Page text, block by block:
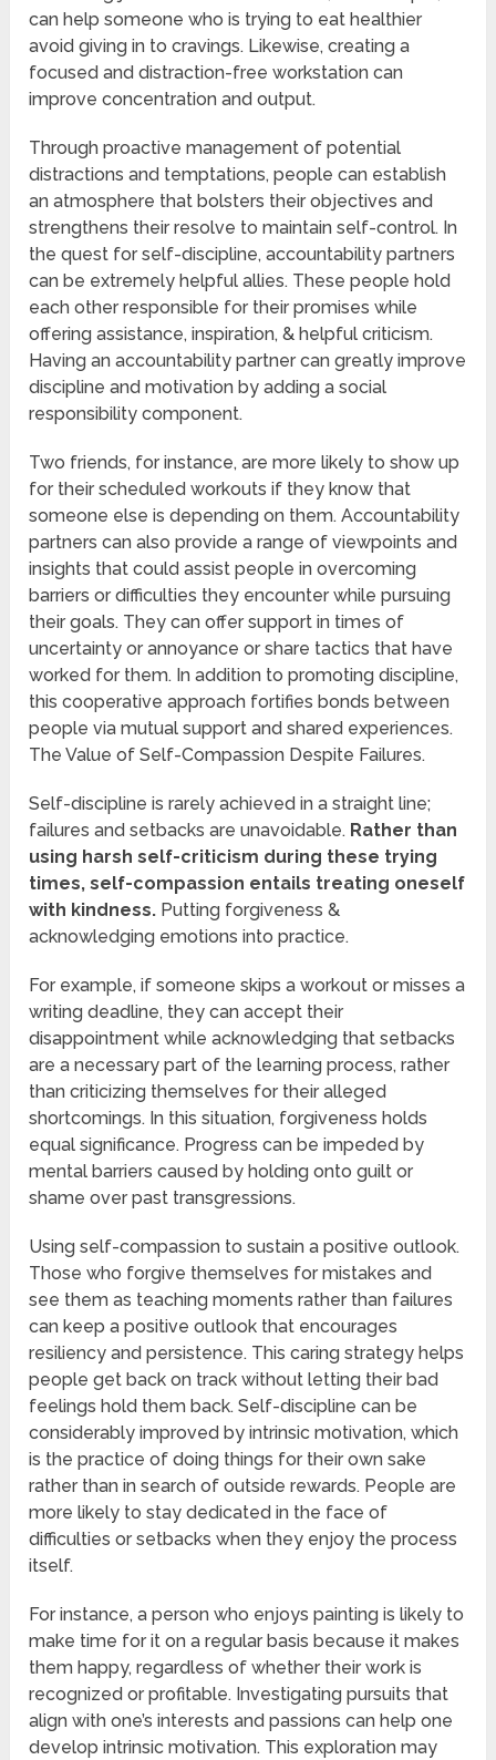
can help someone who is trying to eat healthier
avoid giving in to cravings. Likewise, creating a
focused and distraction-free workstation can
improve concentration and output.
Through proactive management of potential
distractions and temptations, people can establish
an atmosphere that bolsters their objectives and
strengthens their resolve to maintain self-control. In
the quest for self-discipline, accountability partners
can be extremely helpful allies. These people hold
each other responsible for their promises while
offering assistance, inspiration, & helpful criticism.
Having an accountability partner can greatly improve
discipline and motivation by adding a social
responsibility component.
Two friends, for instance, are more likely to show up
for their scheduled workouts if they know that
someone else is depending on them. Accountability
partners can also provide a range of viewpoints and
insights that could assist people in overcoming
barriers or difficulties they encounter while pursuing
their goals. They can offer support in times of
uncertainty or annoyance or share tactics that have
worked for them. In addition to promoting discipline,
this cooperative approach fortifies bonds between
people via mutual support and shared experiences.
The Value of Self-Compassion Despite Failures.
Self-discipline is rarely achieved in a straight line;
failures and setbacks are unavoidable. Rather than
using harsh self-criticism during these trying
times, self-compassion entails treating oneself
with kindness. Putting forgiveness &
acknowledging emotions into practice.
For example, if someone skips a workout or misses a
writing deadline, they can accept their
disappointment while acknowledging that setbacks
are a necessary part of the learning process, rather
than criticizing themselves for their alleged
shortcomings. In this situation, forgiveness holds
equal significance. Progress can be impeded by
mental barriers caused by holding onto guilt or
shame over past transgressions.
Using self-compassion to sustain a positive outlook.
Those who forgive themselves for mistakes and
see them as teaching moments rather than failures
can keep a positive outlook that encourages
resiliency and persistence. This caring strategy helps
people get back on track without letting their bad
feelings hold them back. Self-discipline can be
considerably improved by intrinsic motivation, which
is the practice of doing things for their own sake
rather than in search of outside rewards. People are
more likely to stay dedicated in the face of
difficulties or setbacks when they enjoy the process
itself.
For instance, a person who enjoys painting is likely to
make time for it on a regular basis because it makes
them happy, regardless of whether their work is
recognized or profitable. Investigating pursuits that
align with one’s interests and passions can help one
develop intrinsic motivation. This exploration may